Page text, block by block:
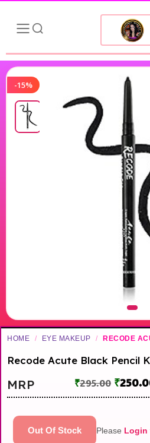
-15%
HOME / EYE MAKEUP / RECODE
Recode Acute Black Pencil
MRP ₹295.00 ₹
Out Of Stock Please Login